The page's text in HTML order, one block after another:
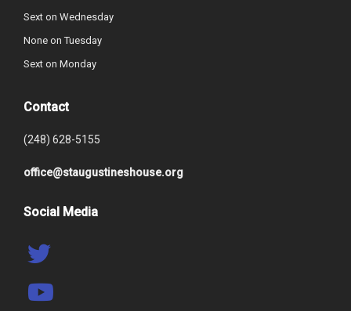
Sext on Wednesday
None on Tuesday
Sext on Monday
Contact
(248) 628-5155
office@staugustineshouse.org
Social Media